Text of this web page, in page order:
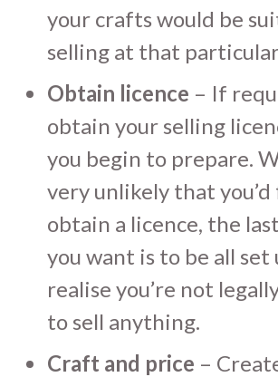
your crafts would be
selling at that
Obtain licence – If
obtain your selling
you begin to prepare.
very unlikely that
obtain a licence, the
you want is to be all set
realise you’re not
to sell anything.
Craft and price –